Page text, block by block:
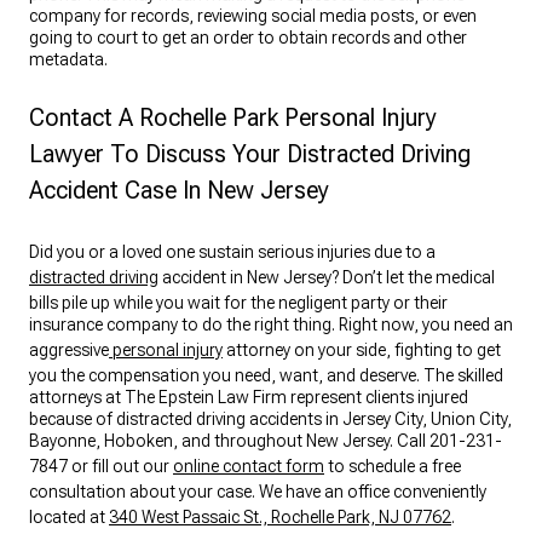
company for records, reviewing social media posts, or even
going to court to get an order to obtain records and other
metadata.
Contact A Rochelle Park Personal Injury
Lawyer To Discuss Your Distracted Driving
Accident Case In New Jersey
Did you or a loved one sustain serious injuries due to a
distracted driving accident in New Jersey? Don’t let the medical
bills pile up while you wait for the negligent party or their
insurance company to do the right thing. Right now, you need an
aggressivepersonal injury attorney on your side, fighting to get
you the compensation you need, want, and deserve. The skilled
attorneys at The Epstein Law Firm represent clients injured
because of distracted driving accidents in Jersey City, Union City,
Bayonne, Hoboken, and throughout New Jersey. Call 201-231-
7847 or fill out our online contact form to schedule a free
consultation about your case. We have an office conveniently
located at 340 West Passaic St., Rochelle Park, NJ 07762.